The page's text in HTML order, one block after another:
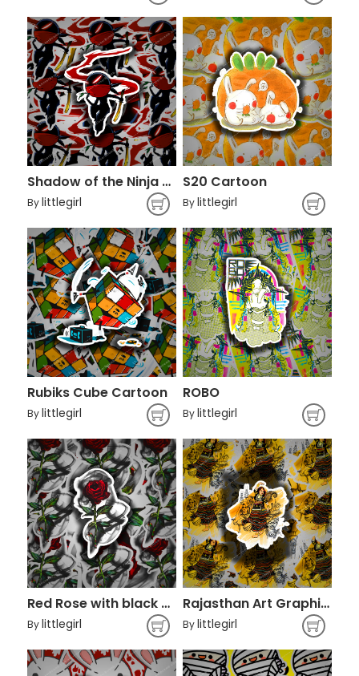
Shadow of the Ninja Character
Bylittlegirl
S20 Cartoon
Bylittlegirl
Rubiks Cube Cartoon
Bylittlegirl
ROBO
Bylittlegirl
Red Rose with black smoke
Bylittlegirl
Rajasthan Art Graphic design Kalbelia
Bylittlegirl